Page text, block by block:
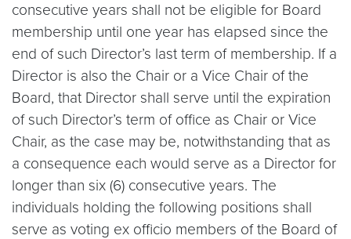
consecutive years shall not be eligible for Board
membership until one year has elapsed since the
end of such Director’s last term of membership. If a
Director is also the Chair or a Vice Chair of the
Board, that Director shall serve until the expiration
of such Director’s term of office as Chair or Vice
Chair, as the case may be, notwithstanding that as
a consequence each would serve as a Director for
longer than six (6) consecutive years. The
individuals holding the following positions shall
serve as voting ex officio members of the Board of